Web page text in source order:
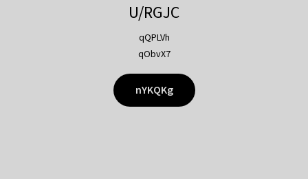
U/RGJC
qQPLVh
qObvX7
nYKQKg